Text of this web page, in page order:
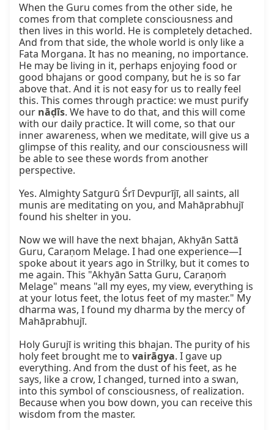
When the Guru comes from the other side, he
comes from that complete consciousness and
then lives in this world. He is completely detached.
And from that side, the whole world is only like a
Fata Morgana. It has no meaning, no importance.
He may be living in it, perhaps enjoying food or
good bhajans or good company, but he is so far
above that. And it is not easy for us to really feel
this. This comes through practice: we must purify
our nāḍīs. We have to do that, and this will come
with our daily practice. It will come, so that our
inner awareness, when we meditate, will give us a
glimpse of this reality, and our consciousness will
be able to see these words from another
perspective.
Yes. Almighty Satgurū Śrī Devpurījī, all saints, all
munis are meditating on you, and Mahāprabhujī
found his shelter in you.
Now we will have the next bhajan, Akhyān Sattā
Guru, Caraṇom Melage. I had one experience—I
spoke about it years ago in Strilky, but it comes to
me again. This "Akhyān Satta Guru, Caraṇoṁ
Melage" means "all my eyes, my view, everything is
at your lotus feet, the lotus feet of my master." My
dharma was, I found my dharma by the mercy of
Mahāprabhujī.
Holy Gurujī is writing this bhajan. The purity of his
holy feet brought me to vairāgya. I gave up
everything. And from the dust of his feet, as he
says, like a crow, I changed, turned into a swan,
into this symbol of consciousness, of realization.
Because when you bow down, you can receive this
wisdom from the master.